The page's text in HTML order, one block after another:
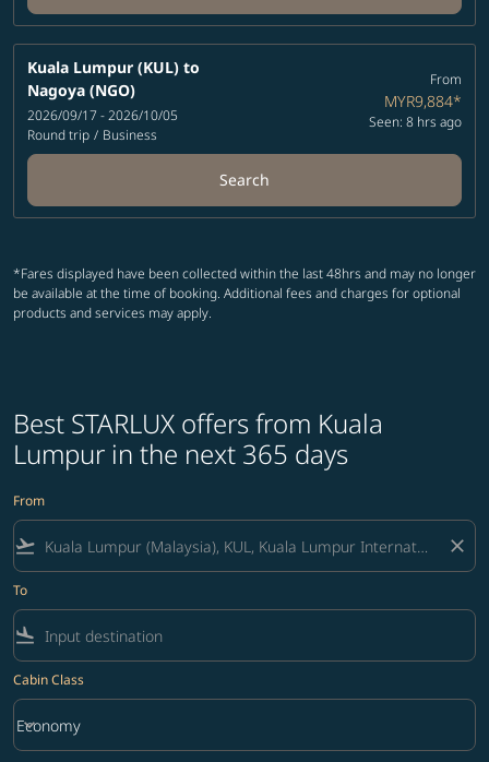
Kuala Lumpur (KUL) to
Nagoya (NGO)
2026/09/17 - 2026/10/05
Round trip / Business
From
MYR9,884*
Seen: 8 hrs ago
Search
*Fares displayed have been collected within the last 48hrs and may no longer
be available at the time of booking. Additional fees and charges for optional
products and services may apply.
Best STARLUX offers from Kuala
Lumpur in the next 365 days
From
flight_takeoff close
To
flight_land
Cabin Class
Cabin Class option Economy Selected
Economy
keyboard_arrow_down